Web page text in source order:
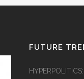
FUTURE